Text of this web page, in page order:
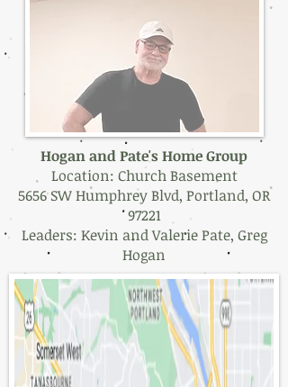
Hogan and Pate's Home Group
Location: Church Basement
5656 SW Humphrey Blvd, Portland, OR
97221
Leaders: Kevin and Valerie Pate, Greg
Hogan